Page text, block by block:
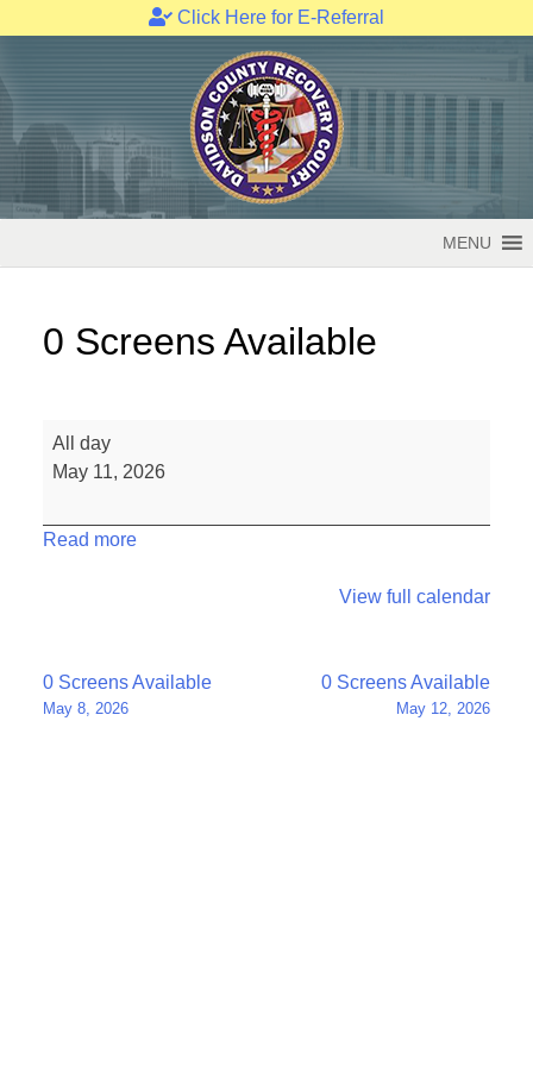
Click Here for E-Referral
to
content
MENU
0 Screens Available
Screens
All day
May 11, 2026
Read more
View full calendar
Post
navigation
0 Screens Available
May 8, 2026
0 Screens Available
May 12, 2026